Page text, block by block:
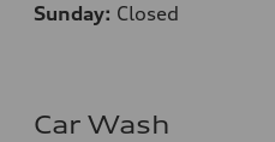
Sunday: Closed
Car Wash